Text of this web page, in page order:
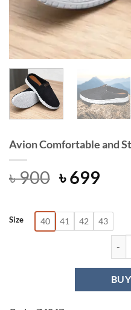
Avion Comfortable and
৳900 Original
was:
৳ 900.
৳699
is:
৳
Size 40 41 42 43